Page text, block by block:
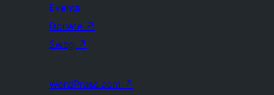
Events
Donate ↗
Swag ↗
WordPress.com ↗